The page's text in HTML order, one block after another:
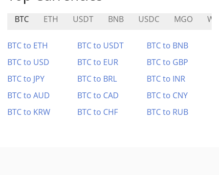
BTC ETH USDT BNB USDC MGO
BTC to ETH BTC to USDT
BTC to BNB
BTC to USD
BTC to EUR
BTC to GBP
BTC to JPY
BTC to BRL
BTC to INR
BTC to AUD
BTC to CAD
BTC to CNY
BTC to KRW
BTC to CHF BTC to RUB